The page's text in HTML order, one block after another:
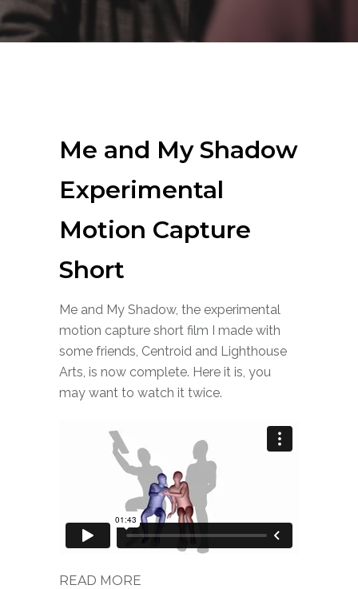
Me and My Shadow
Experimental
Motion Capture
Short
Me and My Shadow, the experimental
motion capture short film I made with
some friends, Centroid and Lighthouse
Arts, is now complete. Here it is, you
may want to watch it twice.
READ MORE